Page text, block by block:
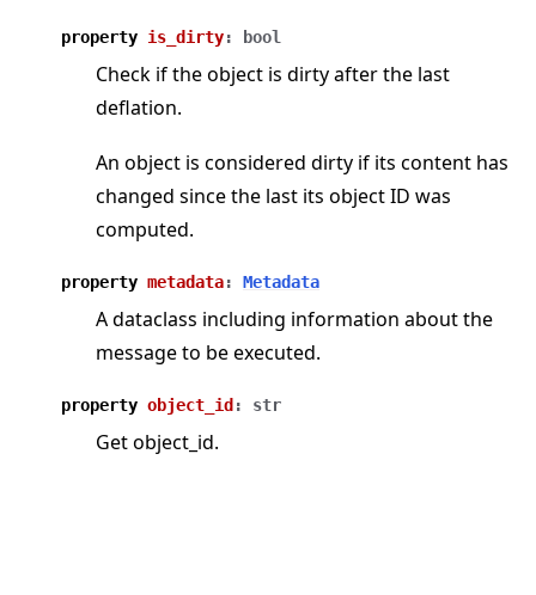
property is_dirty: bool
Check if the object is dirty after the last
deflation.
An object is considered dirty if its content has
changed since the last its object ID was
computed.
property metadata: Metadata
A dataclass including information about the
message to be executed.
property object_id : str
Get object_id.